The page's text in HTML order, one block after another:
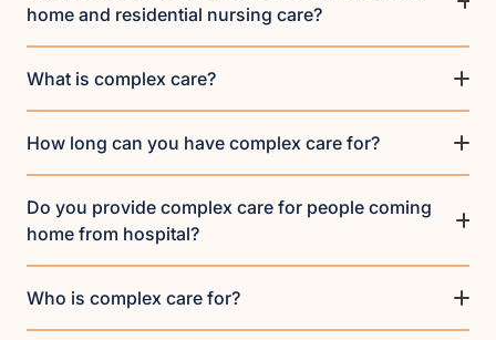
home and residential nursing care?
What is complex care?
How long can you have complex care for?
Do you provide complex care for people coming
home from hospital?
Who is complex care for?